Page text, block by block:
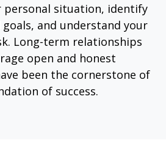
personal situation, identify
and understand your
Long-term relationships
open and honest
been the cornerstone of
of success.